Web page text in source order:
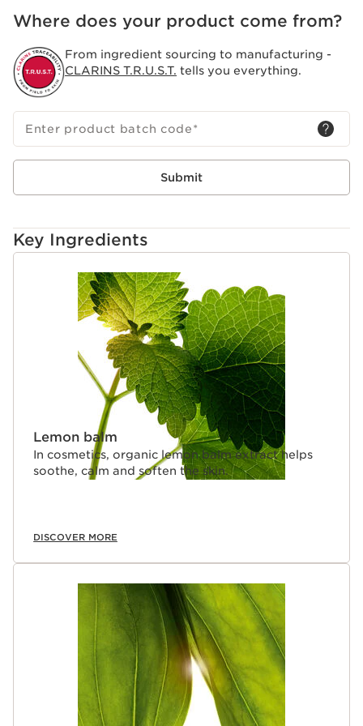
Where does your product come from?
From ingredient sourcing to manufacturing -
CLARINS T.R.U.S.T. tells you everything.
Enter product batch code*
Submit
Key Ingredients
SKIP TO CONTENT
Lemon balm
In cosmetics, organic lemon balm extract helps
soothe, calm and soften the skin.
DISCOVER MORE